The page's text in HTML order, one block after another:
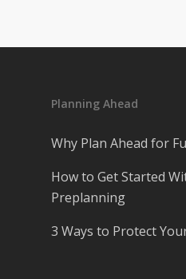
Planning Ahead
Why Plan Ahead for
How to Get Started
Preplanning
3 Ways to Protect